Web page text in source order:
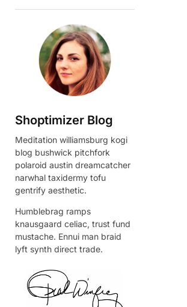
Shoptimizer Blog
Meditation williamsburg kogi
blog bushwick pitchfork
polaroid austin dreamcatcher
narwhal taxidermy tofu
gentrify aesthetic.
Humblebrag ramps
knausgaard celiac, trust fund
mustache. Ennui man braid
lyft synth direct trade.